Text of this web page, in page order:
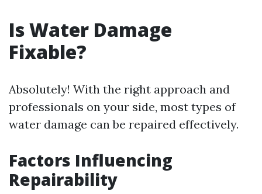
Is Water Damage
Fixable?
Absolutely! With the right approach and
professionals on your side, most types of
water damage can be repaired effectively.
Factors Influencing
Repairability